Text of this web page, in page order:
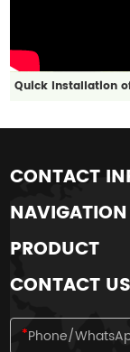
CONTACT
NAVIGATION
PRODUCT
CONTACT US